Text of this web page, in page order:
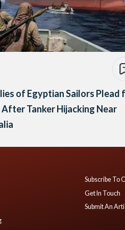
of Egyptian Sailors Plead
After Tanker Hijacking Near
Subscribe To
Get In Touch
Submit An